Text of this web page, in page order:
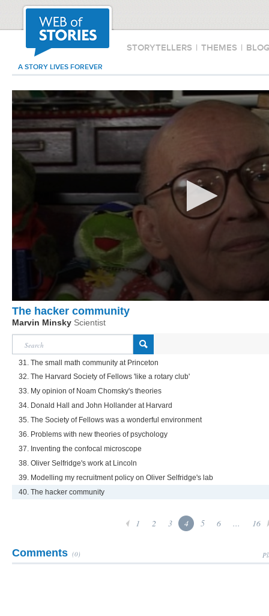
STORYTELLERS | THEMES |
A STORY LIVES FOREVER
The hacker community
Marvin Minsky Scientist
31. The small math community at Princeton
32. The Harvard Society of Fellows 'like a rotary club'
33. My opinion of Noam Chomsky's theories
34. Donald Hall and John Hollander at Harvard
35. The Society of Fellows was a wonderful environment
36. Problems with new theories of psychology
37. Inventing the confocal microscope
38. Oliver Selfridge's work at Lincoln
39. Modelling my recruitment policy on Oliver Selfridge's lab
40. The hacker community
1 2 3 4 5 6 ... 16
Comments (0)